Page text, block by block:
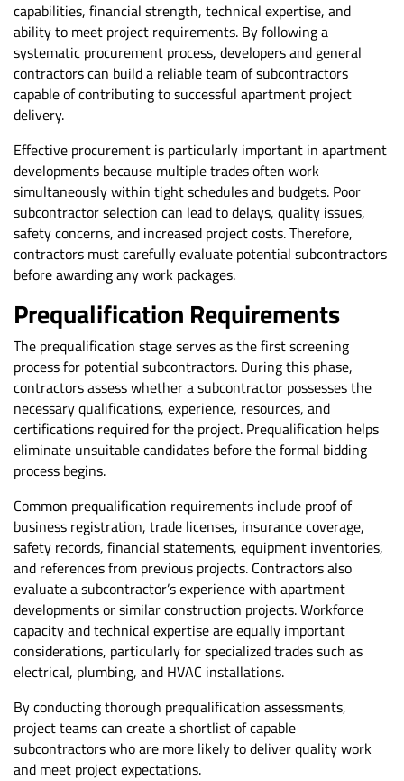
capabilities, financial strength, technical expertise, and
ability to meet project requirements. By following a
systematic procurement process, developers and general
contractors can build a reliable team of subcontractors
capable of contributing to successful apartment project
delivery.
Effective procurement is particularly important in apartment
developments because multiple trades often work
simultaneously within tight schedules and budgets. Poor
subcontractor selection can lead to delays, quality issues,
safety concerns, and increased project costs. Therefore,
contractors must carefully evaluate potential subcontractors
before awarding any work packages.
Prequalification Requirements
The prequalification stage serves as the first screening
process for potential subcontractors. During this phase,
contractors assess whether a subcontractor possesses the
necessary qualifications, experience, resources, and
certifications required for the project. Prequalification helps
eliminate unsuitable candidates before the formal bidding
process begins.
Common prequalification requirements include proof of
business registration, trade licenses, insurance coverage,
safety records, financial statements, equipment inventories,
and references from previous projects. Contractors also
evaluate a subcontractor’s experience with apartment
developments or similar construction projects. Workforce
capacity and technical expertise are equally important
considerations, particularly for specialized trades such as
electrical, plumbing, and HVAC installations.
By conducting thorough prequalification assessments,
project teams can create a shortlist of capable
subcontractors who are more likely to deliver quality work
and meet project expectations.